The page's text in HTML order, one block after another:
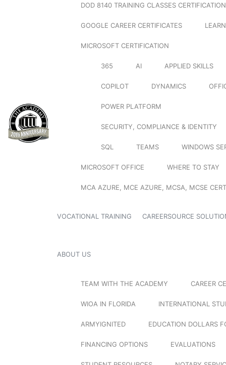
DOD 8140 TRAINING CLASSES
GOOGLE CAREER CERTIFICATES
MICROSOFT CERTIFICATION
365 AI APPLIED SKILLS
COPILOT DYNAMICS
POWER PLATFORM
SECURITY, COMPLIANCE & IDENTITY
SQL TEAMS WINDOWS
MICROSOFT OFFICE WHERE TO STAY
MCA AZURE, MCE AZURE, MCSA, MCSE
VOCATIONAL TRAINING CAREERSOURCE
ABOUT US
TEAM WITH THE ACADEMY CAREER
WIOA IN FLORIDA INTERNATIONAL
ARMYIGNITED EDUCATION DOLLARS
FINANCING OPTIONS EVALUATIONS